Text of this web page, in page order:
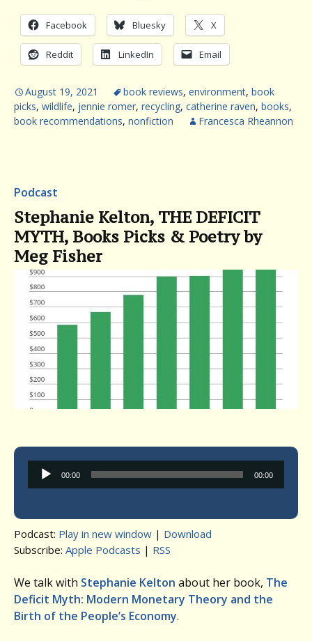
Facebook Bluesky X
Reddit LinkedIn Email
August 19, 2021 book reviews, environment, book
picks, wildlife, jennie romer, recycling, catherine raven, books,
book recommendations, nonfiction Francesca Rheannon
Podcast
Stephanie Kelton, THE DEFICIT
MYTH, Books Picks & Poetry by
Meg Fisher
Audio
Player
00:00 00:00
Podcast: Play in new window | Download
Subscribe: Apple Podcasts | RSS
We talk with Stephanie Kelton about her book, The
Deficit Myth: Modern Monetary Theory and the
Birth of the People’s Economy.